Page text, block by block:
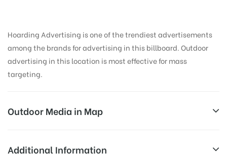
Hoarding Advertising is one of the trendiest advertisements
among the brands for advertising in this billboard. Outdoor
advertising in this location is most effective for mass
targeting.
Outdoor Media in Map
MITHAPUR BRIDGE, PATNA
Additional Information